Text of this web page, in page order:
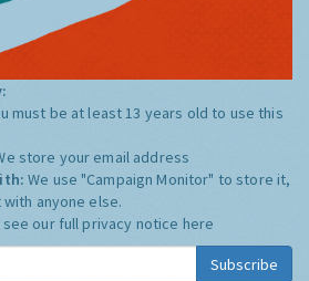
must be at least 13 years old to use this
store your email address
We use "Campaign Monitor" to store it,
anyone else.
see our full privacy notice here
Subscribe